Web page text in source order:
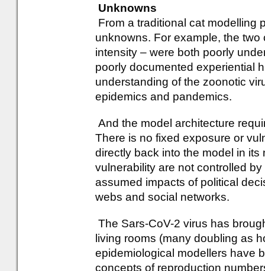
Unknowns
From a traditional cat modelling
unknowns. For example, the two
intensity – were both poorly
poorly documented experiential
understanding of the zoonotic
epidemics and pandemics.
And the model architecture
There is no fixed exposure or
directly back into the model in
vulnerability are not controlled
assumed impacts of political
webs and social networks.
The Sars-CoV-2 virus has
living rooms (many doubling as
epidemiological modellers have
concepts of reproduction